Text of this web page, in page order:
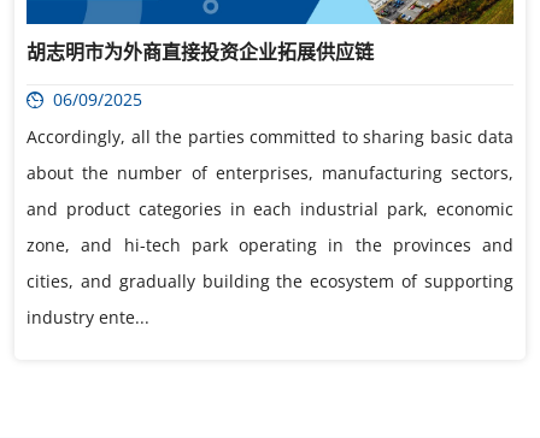
胡志明市为外商直接投资企业拓展供应链
06/09/2025
Accordingly, all the parties committed to sharing basic data
about the number of enterprises, manufacturing sectors,
and product categories in each industrial park, economic
zone, and hi-tech park operating in the provinces and
cities, and gradually building the ecosystem of supporting
industry ente...